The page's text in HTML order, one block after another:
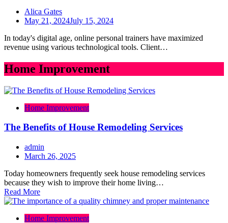
Alica Gates
May 21, 2024July 15, 2024
In today's digital age, online personal trainers have maximized
revenue using various technological tools. Client…
Home Improvement
Home Improvement
The Benefits of House Remodeling Services
admin
March 26, 2025
Today homeowners frequently seek house remodeling services
because they wish to improve their home living…
Read More
Home Improvement